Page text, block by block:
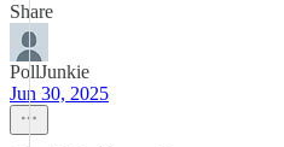
Share
PollJunkie
Jun 30, 2025